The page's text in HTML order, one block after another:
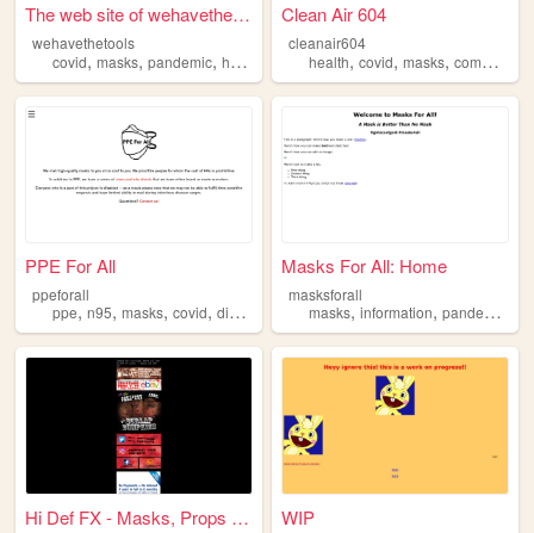
The web site of wehavethetoo...
wehavethetools
covid, masks, pandemic, health safety
Clean Air 604
cleanair604
health,covid,masks,community
PPE For All
ppeforall
ppe, n95, masks, covid, disability
Masks For All: Home
masksforall
masks,information,pandemic
Hi Def FX - Masks, Props &... WIP